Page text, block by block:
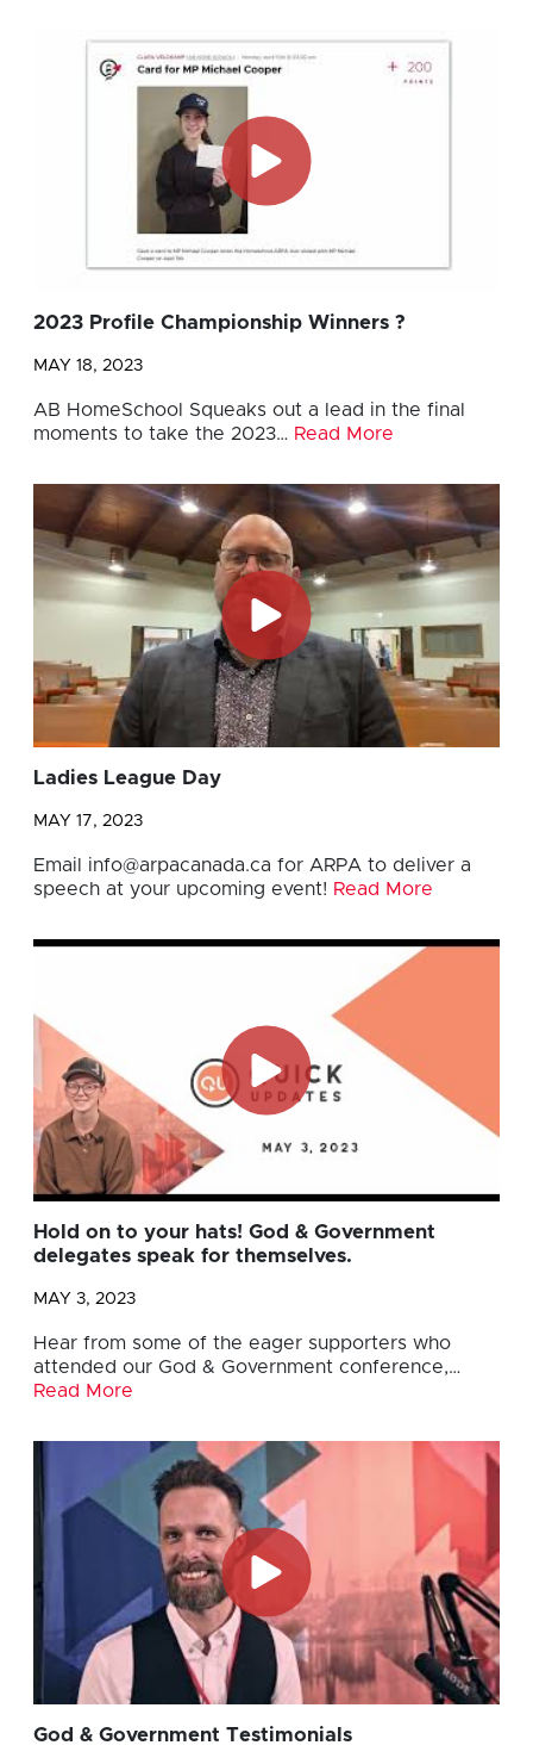
2023 Profile Championship Winners ?
MAY 18, 2023
AB HomeSchool Squeaks out a lead in the final
moments to take the 2023… Read More
Ladies League Day
MAY 17, 2023
Email info@arpacanada.ca for ARPA to deliver a
speech at your upcoming event! Read More
Hold on to your hats! God & Government
delegates speak for themselves.
MAY 3, 2023
Hear from some of the eager supporters who
attended our God & Government conference,…
Read More
God & Government Testimonials